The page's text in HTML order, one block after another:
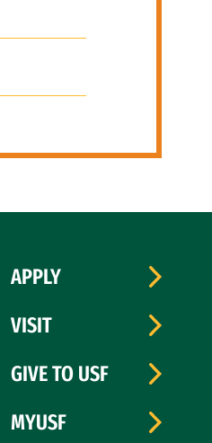
APPLY
VISIT
GIVE TO USF
MYUSF